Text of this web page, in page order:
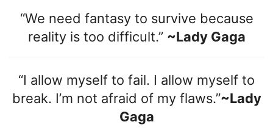
“We need fantasy to survive because
reality is too difficult.” ~Lady Gaga
“I allow myself to fail. I allow myself to
break. I’m not afraid of my flaws.”~Lady
Gaga